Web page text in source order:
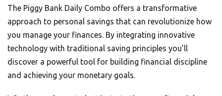
The Piggy Bank Daily Combo offers a transformative
approach to personal savings that can revolutionize how
you manage your finances. By integrating innovative
technology with traditional saving principles you’ll
discover a powerful tool for building financial discipline
and achieving your monetary goals.